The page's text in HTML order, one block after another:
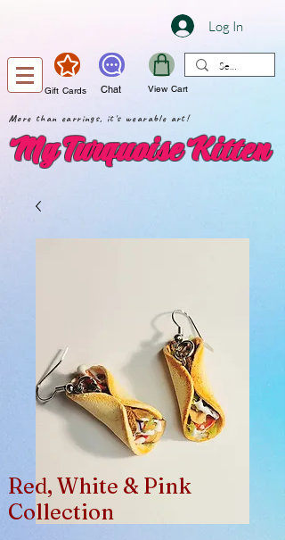
Log In
Gift Cards Chat View Cart
More than earrings, it's wearable art!
My Turquoise Kitten
Red, White & Pink
Collection